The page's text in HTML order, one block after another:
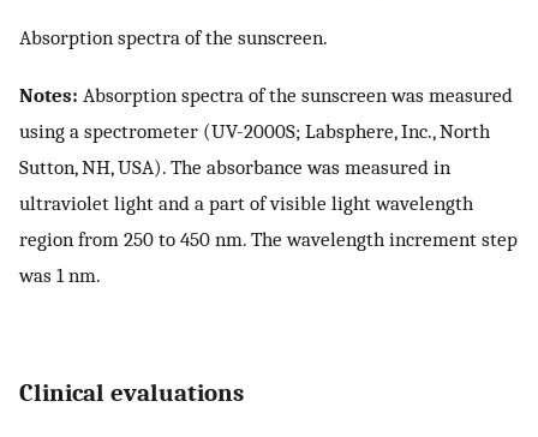
Absorption spectra of the sunscreen.
Notes: Absorption spectra of the sunscreen was measured
using a spectrometer (UV-2000S; Labsphere, Inc., North
Sutton, NH, USA). The absorbance was measured in
ultraviolet light and a part of visible light wavelength
region from 250 to 450 nm. The wavelength increment step
was 1 nm.
Clinical evaluations